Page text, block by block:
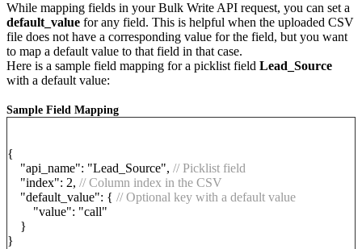
While mapping fields in your Bulk Write API request, you can set a
default_value for any field. This is helpful when the uploaded CSV
file does not have a corresponding value for the field, but you want
to map a default value to that field in that case.
Here is a sample field mapping for a picklist field Lead_Source
with a default value:
Sample Field Mapping
{
"api_name": "Lead_Source", // Picklist field
"index": 2, // Column index in the CSV
"default_value": { // Optional key with a default value
"value": "call"
}
}